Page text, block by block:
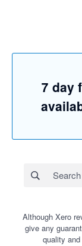
7 day
Although Xero
give any
quality